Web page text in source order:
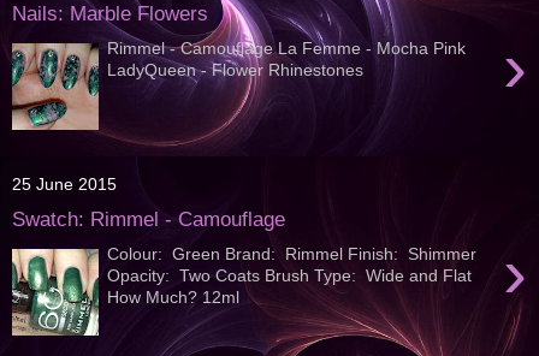
Nails: Marble Flowers
›
Rimmel - Camouflage La Femme - Mocha Pink
LadyQueen - Flower Rhinestones
25 June 2015
Swatch: Rimmel - Camouflage
›
Colour: Green Brand: Rimmel Finish: Shimmer
Opacity: Two Coats Brush Type: Wide and Flat
How Much? 12ml